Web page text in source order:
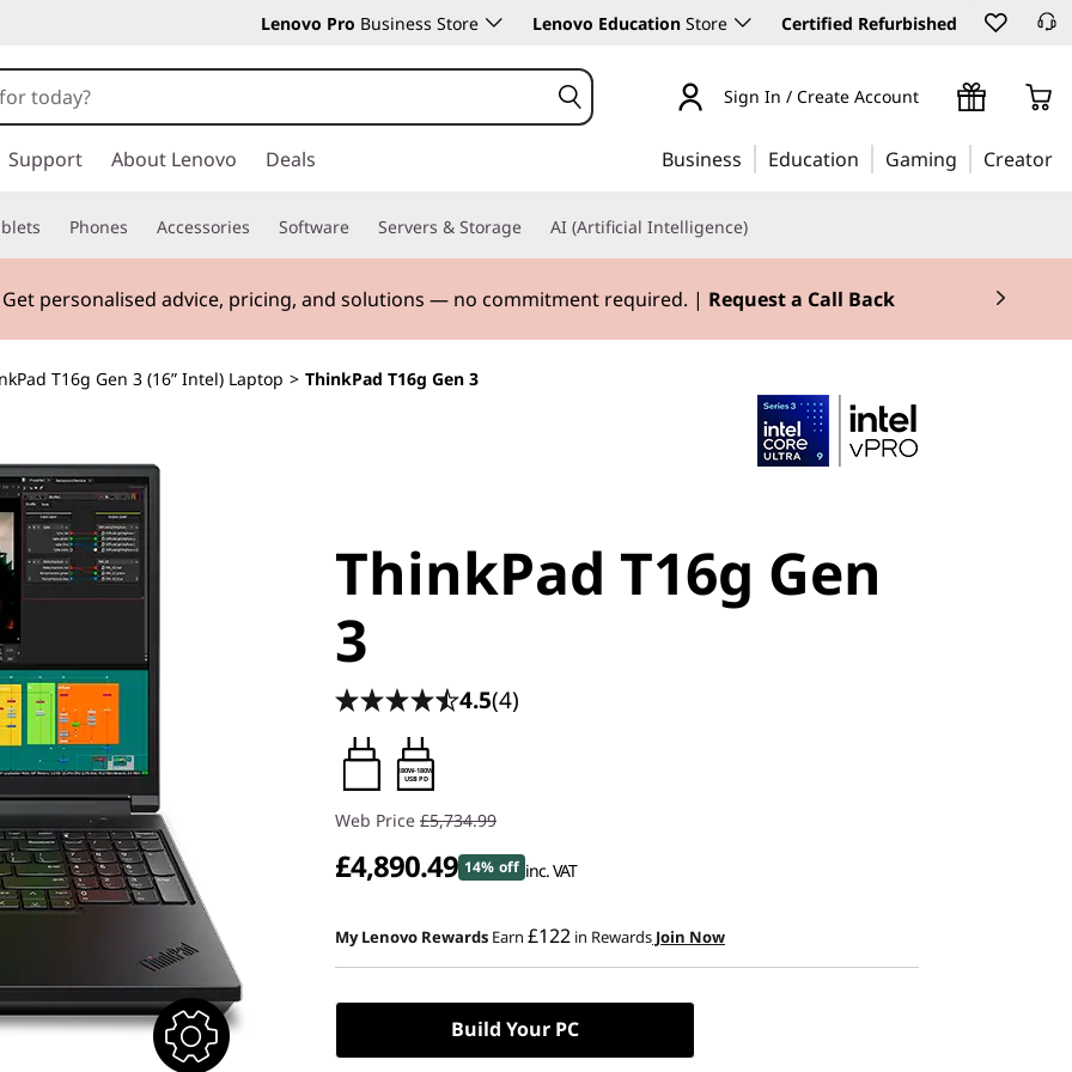
Lenovo Pro Business Store Lenovo Education Store Certified Refurbished
Sign In / Create Account
Support About Lenovo Deals Business Education Gaming Creator
Phones Accessories Software Servers & Storage AI (Artificial Intelligence)
Get personalised advice, pricing, and solutions — no commitment required. | Request a Call Back
T16g Gen 3 (16” Intel) Laptop > ThinkPad T16g Gen 3
ThinkPad T16g Gen
3
4.5(4)
180W-180W
USB PD
Web Price £5,734.99
£4,890.49 14% off inc. VAT
My Lenovo Rewards Earn £122 in Rewards Join Now
Build Your PC